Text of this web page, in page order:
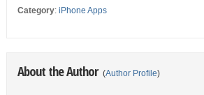
Category: iPhone Apps
About the Author (Author Profile)